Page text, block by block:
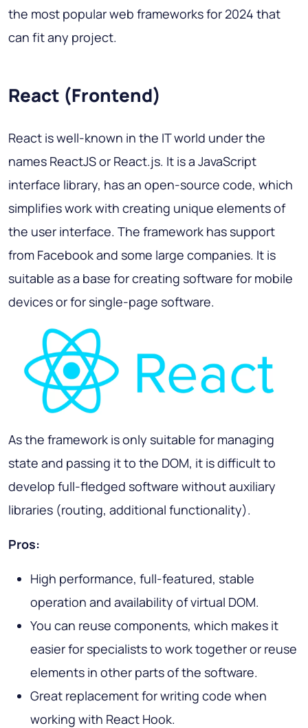
the most popular web frameworksfor 2024 that
can fit any project.
React (Frontend)
React is well-known in the IT world under the
names ReactJS or React.js. It is a JavaScript
interface library, has an open-source code, which
simplifies work with creating unique elements of
the user interface. The framework has support
from Facebook and some large companies. It is
suitable as a base for creating software for mobile
devices or for single-page software.
As the framework is only suitable for managing
state and passing it to the DOM, it is difficult to
develop full-fledged software without auxiliary
libraries (routing, additional functionality).
Pros:
High performance, full-featured, stable
operation and availability of virtual DOM.
You can reuse components, which makes it
easier for specialists to work together or reuse
elements in other parts of the software.
Great replacement for writing code when
working with React Hook.